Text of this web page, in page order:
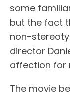
some
but the fact
non-
director
affection for
The movie